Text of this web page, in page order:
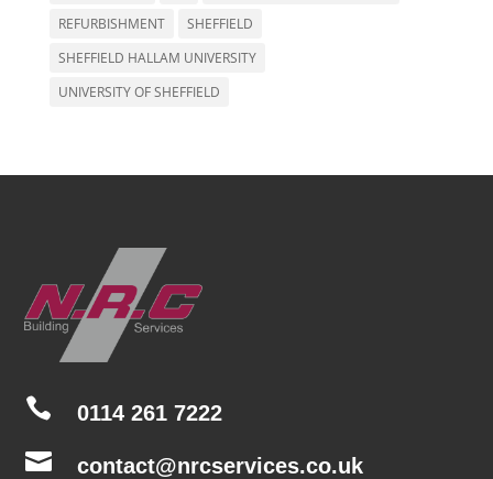
REFURBISHMENT
SHEFFIELD
SHEFFIELD HALLAM UNIVERSITY
UNIVERSITY OF SHEFFIELD
 0114 261 7222
 contact@nrcservices.co.uk